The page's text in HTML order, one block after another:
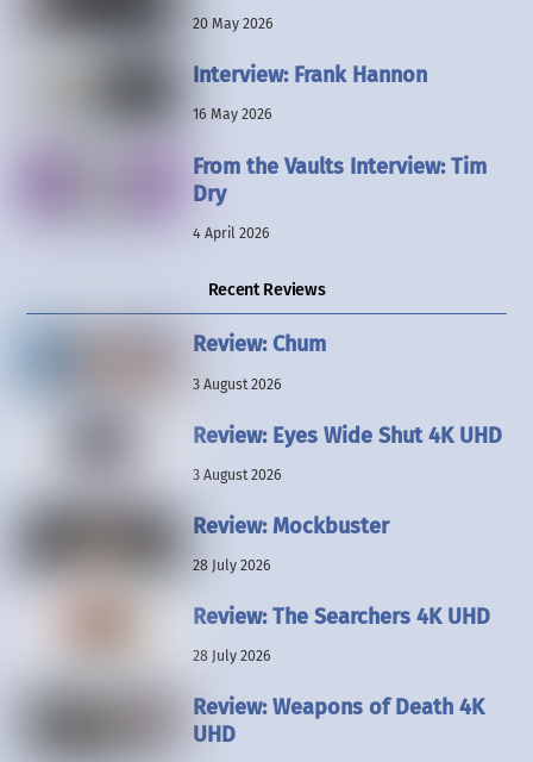
20 May 2026
Interview: Frank Hannon
16 May 2026
From the Vaults Interview: Tim
Dry
4 April 2026
Recent Reviews
Review: Chum
3 August 2026
Review: Eyes Wide Shut 4K UHD
3 August 2026
Review: Mockbuster
28 July 2026
Review: The Searchers 4K UHD
28 July 2026
Review: Weapons of Death 4K
UHD